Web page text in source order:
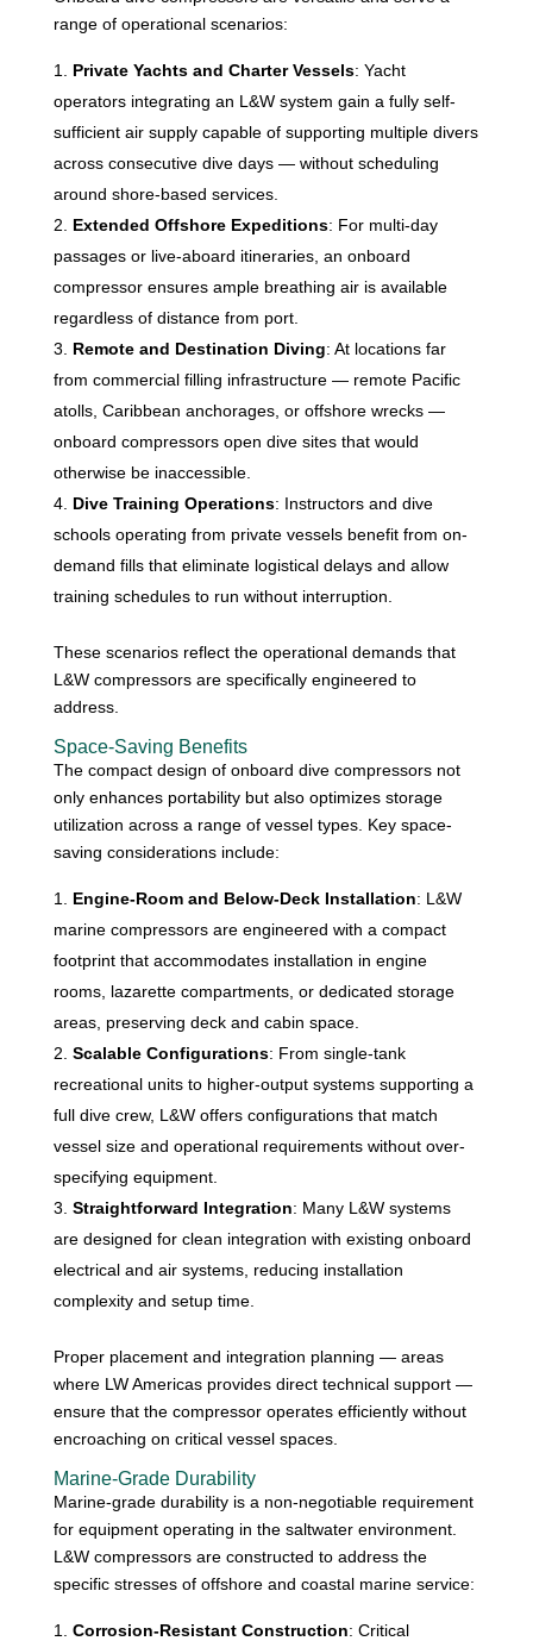
range of operational scenarios:
Private Yachts and Charter Vessels: Yacht
operators integrating an L&W system gain a fully self-
sufficient air supply capable of supporting multiple divers
across consecutive dive days — without scheduling
around shore-based services.
Extended Offshore Expeditions: For multi-day
passages or live-aboard itineraries, an onboard
compressor ensures ample breathing air is available
regardless of distance from port.
Remote and Destination Diving: At locations far
from commercial filling infrastructure — remote Pacific
atolls, Caribbean anchorages, or offshore wrecks —
onboard compressors open dive sites that would
otherwise be inaccessible.
Dive Training Operations: Instructors and dive
schools operating from private vessels benefit from on-
demand fills that eliminate logistical delays and allow
training schedules to run without interruption.
These scenarios reflect the operational demands that
L&W compressors are specifically engineered to
address.
Space-Saving Benefits
The compact design of onboard dive compressors not
only enhances portability but also optimizes storage
utilization across a range of vessel types. Key space-
saving considerations include:
Engine-Room and Below-Deck Installation: L&W
marine compressors are engineered with a compact
footprint that accommodates installation in engine
rooms, lazarette compartments, or dedicated storage
areas, preserving deck and cabin space.
Scalable Configurations: From single-tank
recreational units to higher-output systems supporting a
full dive crew, L&W offers configurations that match
vessel size and operational requirements without over-
specifying equipment.
Straightforward Integration: Many L&W systems
are designed for clean integration with existing onboard
electrical and air systems, reducing installation
complexity and setup time.
Proper placement and integration planning — areas
where LW Americas provides direct technical support —
ensure that the compressor operates efficiently without
encroaching on critical vessel spaces.
Marine-Grade Durability
Marine-grade durability is a non-negotiable requirement
for equipment operating in the saltwater environment.
L&W compressors are constructed to address the
specific stresses of offshore and coastal marine service:
Corrosion-Resistant Construction: Critical